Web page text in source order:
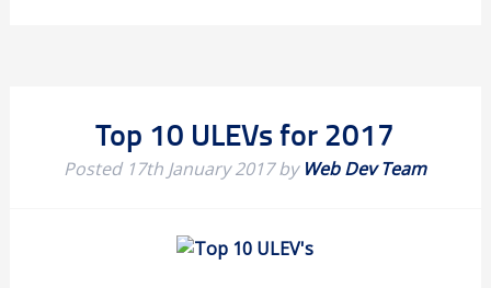
Top 10 ULEVs for 2017
Posted 17th January 2017by Web Dev Team